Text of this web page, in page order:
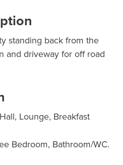
standing back from the
and driveway for off road
Lounge, Breakfast
Bedroom, Bathroom/WC.